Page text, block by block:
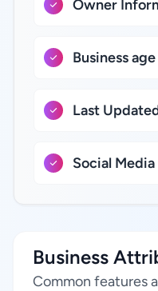
Owner
Business age
Last
Social
Business
Common features